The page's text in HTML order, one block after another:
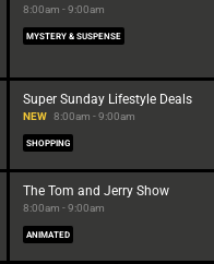
8:00am - 9:00am
MYSTERY & SUSPENSE
Super Sunday Lifestyle Deals
NEW 8:00am - 9:00am
SHOPPING
The Tom and Jerry Show
8:00am - 9:00am
ANIMATED